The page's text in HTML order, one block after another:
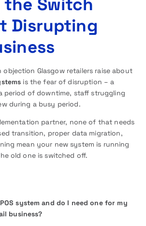
Disrupting
objection Glasgow retailers raise about
is the fear of disruption – a
period of downtime, staff struggling
during a busy period.
partner, none of that needs
transition, proper data migration,
mean your new system is running
old one is switched off.
system and do I need one for my
business?